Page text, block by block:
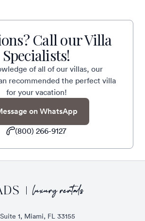
Call our Villa
Specialists!
of all of our villas, our
recommended the perfect villa
for your vacation!
on WhatsApp
(800) 266-9127
1, Miami, FL 33155